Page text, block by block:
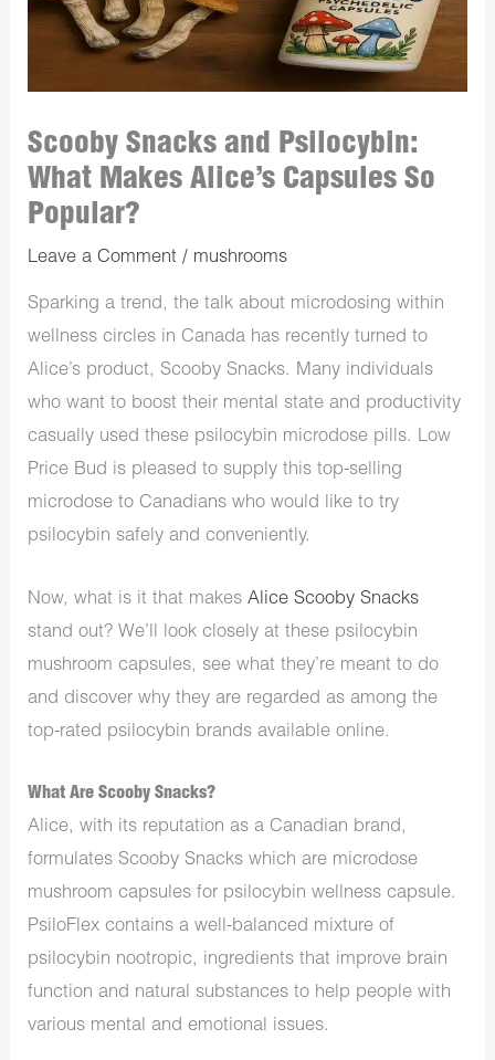
Scooby Snacks and Psilocybin:
What Makes Alice’s Capsules So
Popular?
Leave a Comment / mushrooms
Sparking a trend, the talk about microdosing within
wellness circles in Canada has recently turned to
Alice’s product, Scooby Snacks. Many individuals
who want to boost their mental state and productivity
casually used these psilocybin microdose pills. Low
Price Bud is pleased to supply this top-selling
microdose to Canadians who would like to try
psilocybin safely and conveniently.
Now, what is it that makesAlice Scooby Snacks
stand out? We’ll look closely at these psilocybin
mushroom capsules, see what they’re meant to do
and discover why they are regarded as among the
top-rated psilocybin brands available online.
What Are Scooby Snacks?
Alice, with its reputation as a Canadian brand,
formulates Scooby Snacks which are microdose
mushroom capsules for psilocybin wellness capsule.
PsiloFlex contains a well-balanced mixture of
psilocybin nootropic, ingredients that improve brain
function and natural substances to help people with
various mental and emotional issues.